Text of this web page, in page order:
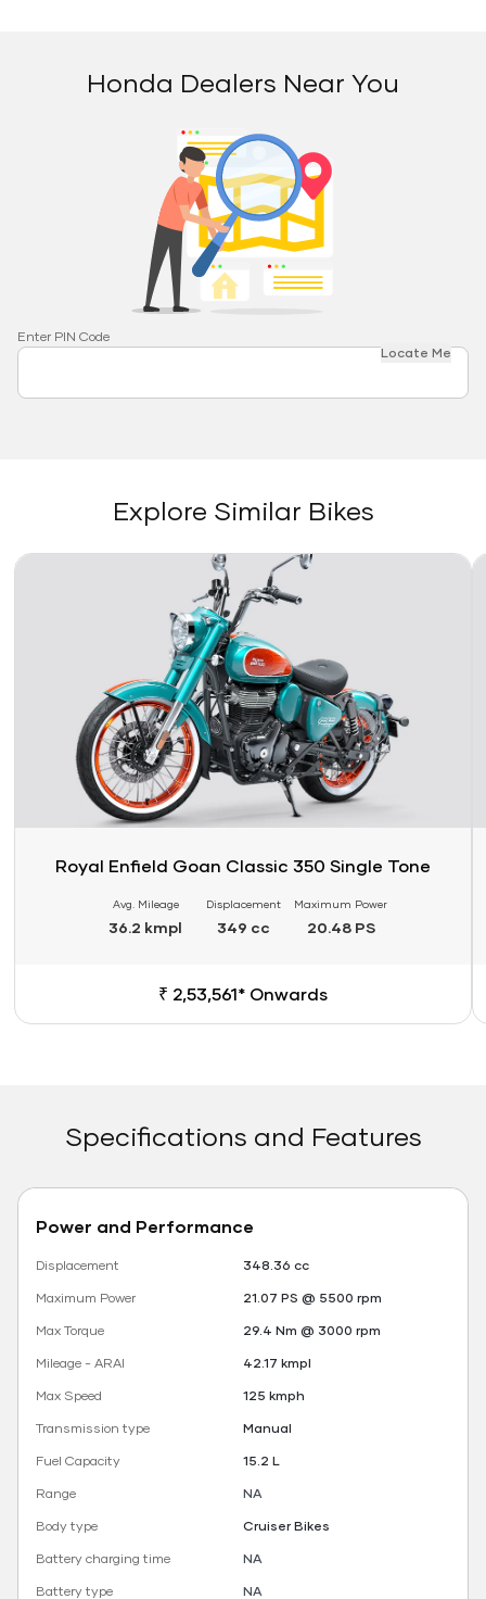
Honda Dealers Near You
Enter PIN Code
Locate Me
Explore Similar Bikes
Link
Royal Enfield Goan Classic 350 Single Tone
Avg. Mileage
36.2 kmpl
Displacement
349 cc
Maximum Power
20.48 PS
₹ 2,53,561* Onwards
Specifications and Features
Power and Performance
Displacement
348.36 cc
Maximum Power
21.07 PS @ 5500 rpm
Max Torque
29.4 Nm @ 3000 rpm
Mileage - ARAI
42.17 kmpl
Max Speed
125 kmph
Transmission type
Manual
Fuel Capacity
15.2 L
Range
NA
Body type
Cruiser Bikes
Battery charging time
NA
Battery type
NA